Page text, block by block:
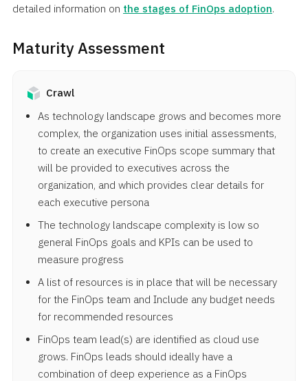
detailed information on the stages of FinOps adoption.
Maturity Assessment
Crawl
As technology landscape grows and becomes more
complex, the organization uses initial assessments,
to create an executive FinOps scope summary that
will be provided to executives across the
organization, and which provides clear details for
each executive persona
The technology landscape complexity is low so
general FinOps goals and KPIs can be used to
measure progress
A list of resources is in place that will be necessary
for the FinOps team and Include any budget needs
for recommended resources
FinOps team lead(s) are identified as cloud use
grows. FinOps leads should ideally have a
combination of deep experience as a FinOps